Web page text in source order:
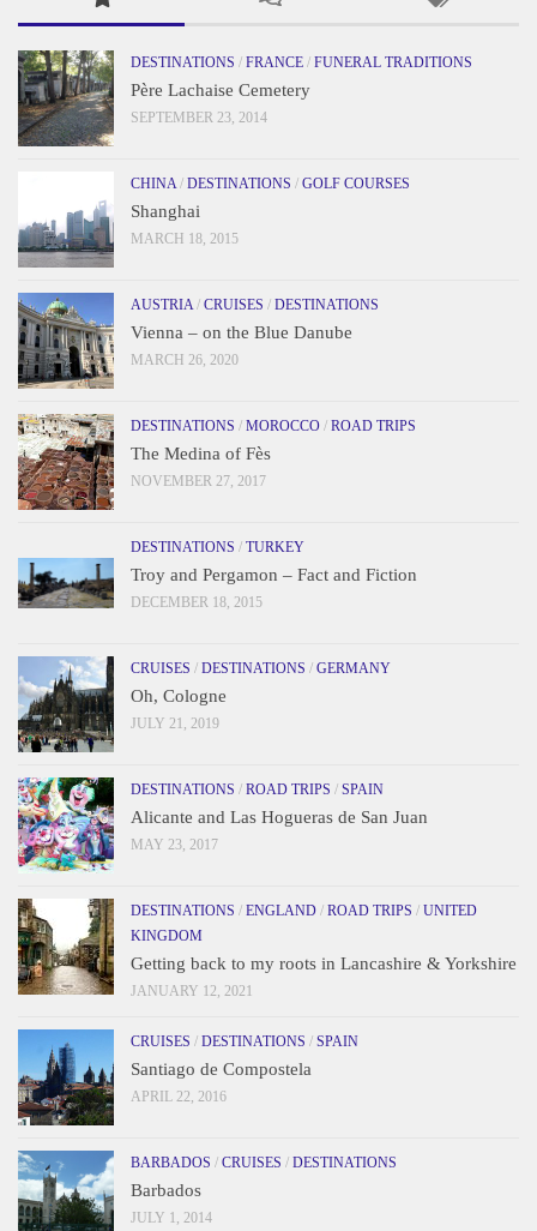
DESTINATIONS / FRANCE / FUNERAL TRADITIONS
Père Lachaise Cemetery
SEPTEMBER 23, 2014
CHINA/ DESTINATIONS / GOLF COURSES
Shanghai
MARCH 18, 2015
AUSTRIA/ CRUISES / DESTINATIONS
Vienna – on the Blue Danube
MARCH 26, 2020
DESTINATIONS / MOROCCO / ROAD TRIPS
The Medina of Fès
NOVEMBER 27, 2017
DESTINATIONS / TURKEY
Troy and Pergamon – Fact and Fiction
DECEMBER 18, 2015
CRUISES / DESTINATIONS / GERMANY
Oh, Cologne
JULY 21, 2019
DESTINATIONS / ROAD TRIPS / SPAIN
Alicante and Las Hogueras de San Juan
MAY 23, 2017
DESTINATIONS / ENGLAND / ROAD TRIPS / UNITED
KINGDOM
Getting back to my roots in Lancashire & Yorkshire
JANUARY 12, 2021
CRUISES / DESTINATIONS / SPAIN
Santiago de Compostela
APRIL 22, 2016
BARBADOS / CRUISES / DESTINATIONS
Barbados
JULY 1, 2014